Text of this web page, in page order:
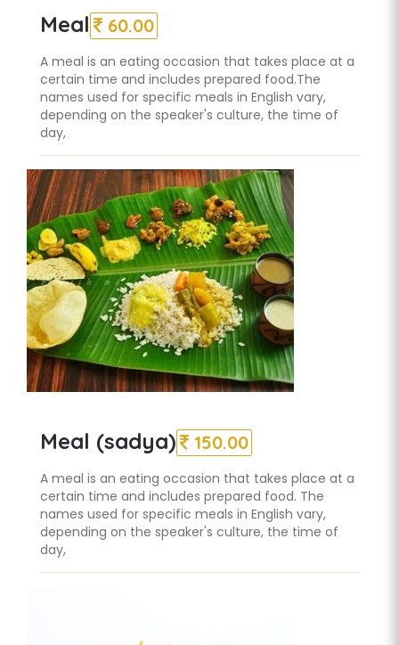
Meal 60.00
A meal is an eating occasion that takes place at a
certain time and includes prepared food.The
names used for specific meals in English vary,
depending on the speaker's culture, the time of
day,
Meal (sadya) 150.00
A meal is an eating occasion that takes place at a
certain time and includes prepared food. The
names used for specific meals in English vary,
depending on the speaker's culture, the time of
day,